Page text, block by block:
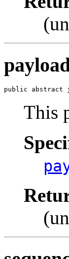
public abstract
This